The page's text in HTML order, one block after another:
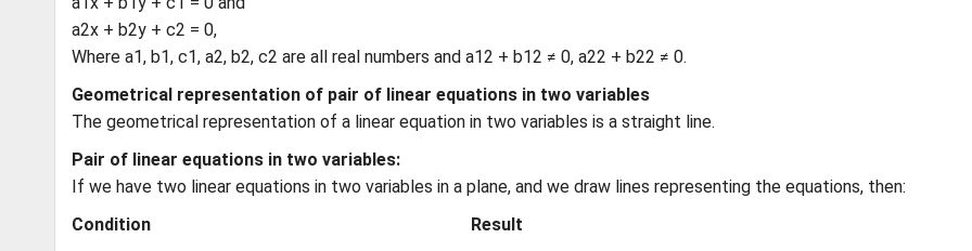
a2x + b2y + c2 = 0,
Where a1, b1, c1, a2, b2, c2 are all real numbers and a12 + b12 ≠ 0, a22 + b22 ≠ 0.
Geometrical representation of pair of linear equations in two variables
The geometrical representation of a linear equation in two variables is a straight line.
Pair of linear equations in two variables:
If we have two linear equations in two variables in a plane, and we draw lines representing the equations, then:
Condition
Result